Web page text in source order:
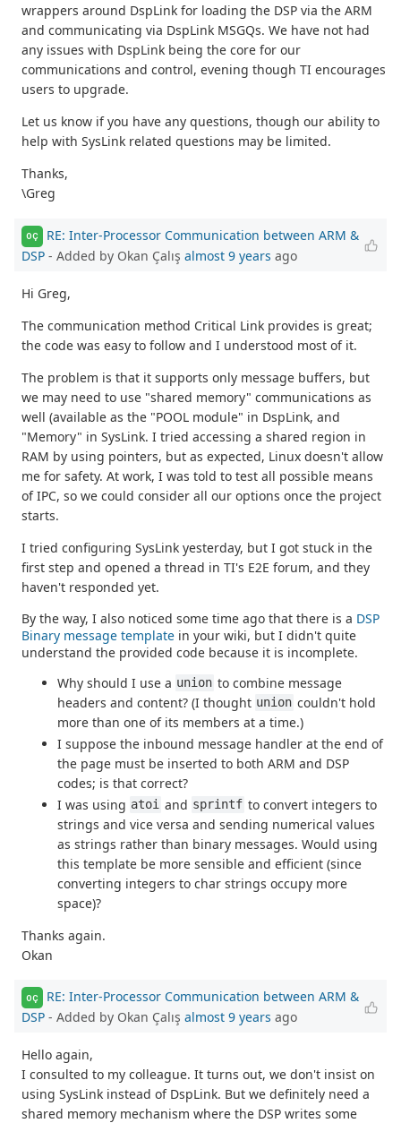
wrappers around DspLink for loading the DSP via the ARM
and communicating via DspLink MSGQs. We have not had
any issues with DspLink being the core for our
communications and control, evening though TI encourages
users to upgrade.
Let us know if you have any questions, though our ability to
help with SysLink related questions may be limited.
Thanks,
\Greg
OÇ
RE: Inter-Processor Communication between ARM &
DSP - Added by Okan Çalış almost 9 years ago
Hi Greg,
The communication method Critical Link provides is great;
the code was easy to follow and I understood most of it.
The problem is that it supports only message buffers, but
we may need to use "shared memory" communications as
well (available as the "POOL module" in DspLink, and
"Memory" in SysLink. I tried accessing a shared region in
RAM by using pointers, but as expected, Linux doesn't allow
me for safety. At work, I was told to test all possible means
of IPC, so we could consider all our options once the project
starts.
I tried configuring SysLink yesterday, but I got stuck in the
first step and opened a thread in TI's E2E forum, and they
haven't responded yet.
By the way, I also noticed some time ago that there is a DSP
Binary message template in your wiki, but I didn't quite
understand the provided code because it is incomplete.
Why should I use a union to combine message
headers and content? (I thought union couldn't hold
more than one of its members at a time.)
I suppose the inbound message handler at the end of
the page must be inserted to both ARM and DSP
codes; is that correct?
I was using atoi and sprintf to convert integers to
strings and vice versa and sending numerical values
as strings rather than binary messages. Would using
this template be more sensible and efficient (since
converting integers to char strings occupy more
space)?
Thanks again.
Okan
OÇ
RE: Inter-Processor Communication between ARM &
DSP - Added by Okan Çalış almost 9 years ago
Hello again,
I consulted to my colleague. It turns out, we don't insist on
using SysLink instead of DspLink. But we definitely need a
shared memory mechanism where the DSP writes some